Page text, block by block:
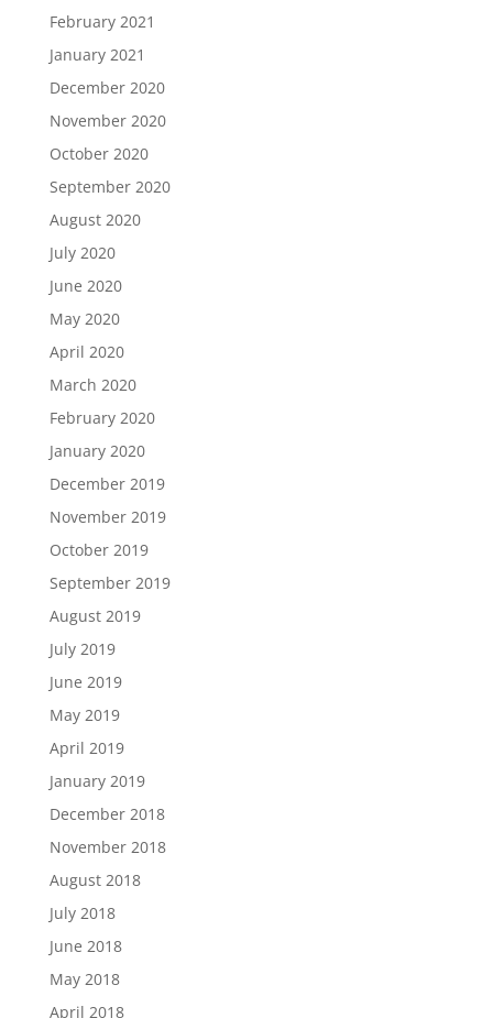
February 2021
January 2021
December 2020
November 2020
October 2020
September 2020
August 2020
July 2020
June 2020
May 2020
April 2020
March 2020
February 2020
January 2020
December 2019
November 2019
October 2019
September 2019
August 2019
July 2019
June 2019
May 2019
April 2019
January 2019
December 2018
November 2018
August 2018
July 2018
June 2018
May 2018
April 2018